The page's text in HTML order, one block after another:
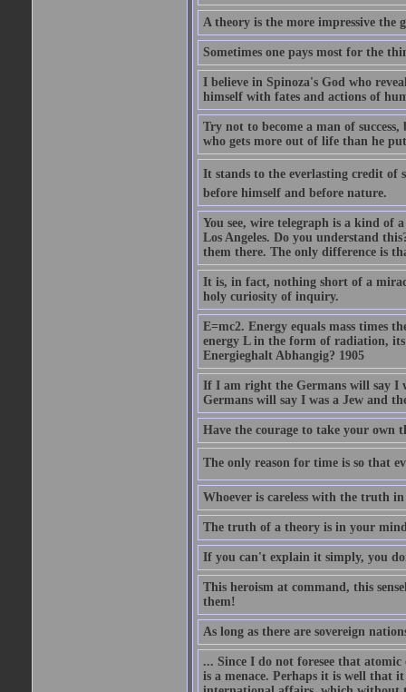
A theory is the more impressive the
Sometimes one pays most for the
I believe in Spinoza's God who
himself with fates and actions of
Try not to become a man of
who gets more out of life than he
It stands to the everlasting credit of
before himself and before nature.
You see, wire telegraph is a kind of
Los Angeles. Do you understand
them there. The only difference is
It is, in fact, nothing short of a
holy curiosity of inquiry.
E=mc2. Energy equals mass times
energy L in the form of radiation, its
Energieghalt Abhangig? 1905
If I am right the Germans will say I
Germans will say I was a Jew and
Have the courage to take your own
The only reason for time is so that
Whoever is careless with the truth
The truth of a theory is in your
If you can't explain it simply, you
This heroism at command, this
them!
As long as there are sovereign
... Since I do not foresee that
is a menace. Perhaps it is well that